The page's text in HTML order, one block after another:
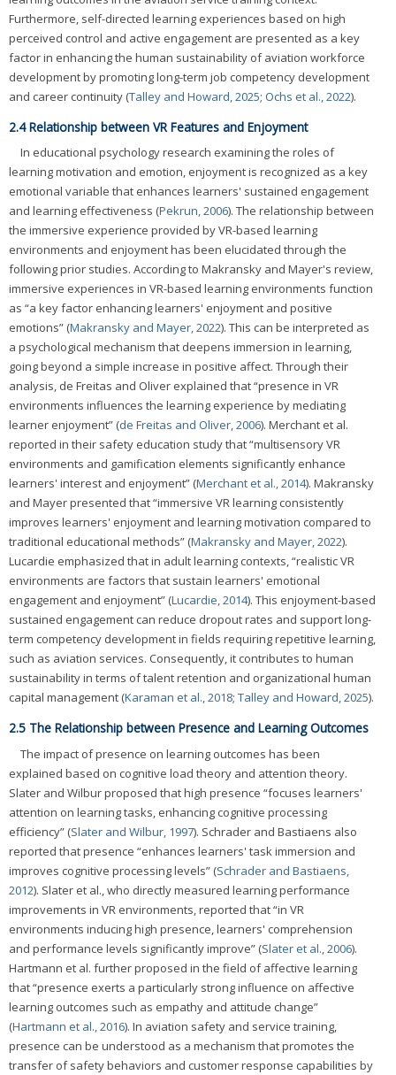
Furthermore, self-directed learning experiences based on high
perceived control and active engagement are presented as a key
factor in enhancing the human sustainability of aviation workforce
development by promoting long-term job competency development
and career continuity (Talley and Howard, 2025; Ochs et al., 2022).
2.4 Relationship between VR Features and Enjoyment
In educational psychology research examining the roles of
learning motivation and emotion, enjoyment is recognized as a key
emotional variable that enhances learners' sustained engagement
and learning effectiveness (Pekrun, 2006). The relationship between
the immersive experience provided by VR-based learning
environments and enjoyment has been elucidated through the
following prior studies. According to Makransky and Mayer's review,
immersive experiences in VR-based learning environments function
as “a key factor enhancing learners' enjoyment and positive
emotions” (Makransky and Mayer, 2022). This can be interpreted as
a psychological mechanism that deepens immersion in learning,
going beyond a simple increase in positive affect. Through their
analysis, de Freitas and Oliver explained that “presence in VR
environments influences the learning experience by mediating
learner enjoyment” (de Freitas and Oliver, 2006). Merchant et al.
reported in their safety education study that “multisensory VR
environments and gamification elements significantly enhance
learners' interest and enjoyment” (Merchant et al., 2014). Makransky
and Mayer presented that “immersive VR learning consistently
improves learners' enjoyment and learning motivation compared to
traditional educational methods” (Makransky and Mayer, 2022).
Lucardie emphasized that in adult learning contexts, “realistic VR
environments are factors that sustain learners' emotional
engagement and enjoyment” (Lucardie, 2014). This enjoyment-based
sustained engagement can reduce dropout rates and support long-
term competency development in fields requiring repetitive learning,
such as aviation services. Consequently, it contributes to human
sustainability in terms of talent retention and organizational human
capital management (Karaman et al., 2018; Talley and Howard, 2025).
2.5 The Relationship between Presence and Learning Outcomes
The impact of presence on learning outcomes has been
explained based on cognitive load theory and attention theory.
Slater and Wilbur proposed that high presence “focuses learners'
attention on learning tasks, enhancing cognitive processing
efficiency” (Slater and Wilbur, 1997). Schrader and Bastiaens also
reported that presence “enhances learners' task immersion and
improves cognitive processing levels” (Schrader and Bastiaens,
2012). Slater et al., who directly measured learning performance
improvements in VR environments, reported that “in VR
environments inducing high presence, learners' comprehension
and performance levels significantly improve” (Slater et al., 2006).
Hartmann et al. further proposed in the field of affective learning
that “presence exerts a particularly strong influence on affective
learning outcomes such as empathy and attitude change”
(Hartmann et al., 2016). In aviation safety and service training,
presence can be understood as a mechanism that promotes the
transfer of safety behaviors and customer response capabilities by